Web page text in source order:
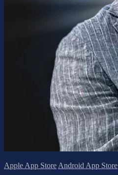
Apple App Store Android App Store